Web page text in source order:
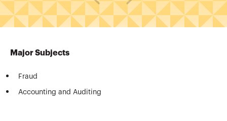
Major Subjects
Fraud
Accounting and Auditing